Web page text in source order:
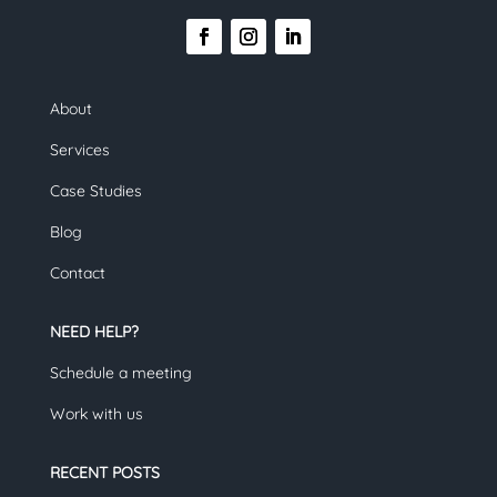
About
Services
Case Studies
Blog
Contact
NEED HELP?
Schedule a meeting
Work with us
RECENT POSTS